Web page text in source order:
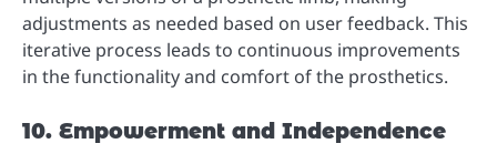
adjustments as needed based on user feedback. This
iterative process leads to continuous improvements
in the functionality and comfort of the prosthetics.
10. Empowerment and Independence